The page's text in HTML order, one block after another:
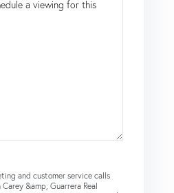
and customer service calls
&amp; Guarrera Real